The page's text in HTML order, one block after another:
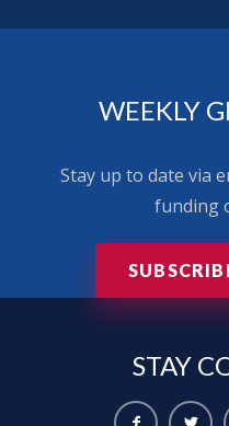
WEEKLY
Stay up to date via
funding
STAY